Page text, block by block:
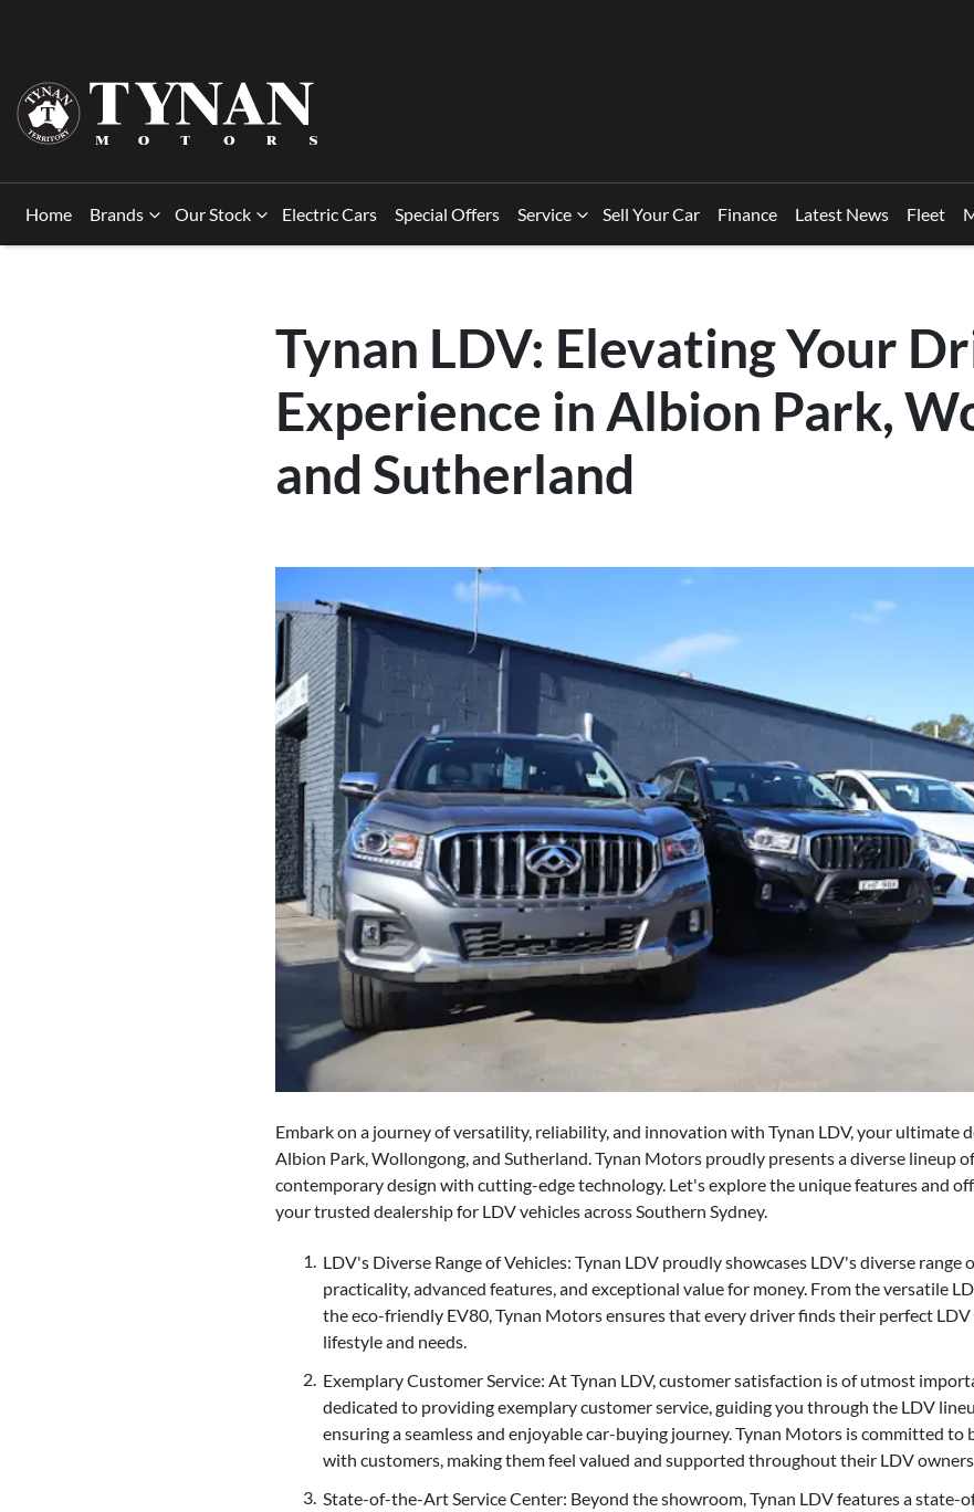
Home Brands Our Stock Electric Cars Special Offers Service Sell Your Car Finance Latest News Fleet
Tynan LDV: Elevating Your
Experience in Albion Park,
and Sutherland
Embark on a journey of versatility, reliability, and innovation with Tynan LDV, your ultimate
Albion Park, Wollongong, and Sutherland. Tynan Motors proudly presents a diverse lineup
contemporary design with cutting-edge technology. Let's explore the unique features and
your trusted dealership for LDV vehicles across Southern Sydney.
LDV's Diverse Range of Vehicles: Tynan LDV proudly showcases LDV's diverse range
practicality, advanced features, and exceptional value for money. From the versatile
the eco-friendly EV80, Tynan Motors ensures that every driver finds their perfect
lifestyle and needs.
Exemplary Customer Service: At Tynan LDV, customer satisfaction is of utmost
dedicated to providing exemplary customer service, guiding you through the LDV
ensuring a seamless and enjoyable car-buying journey. Tynan Motors is committed
with customers, making them feel valued and supported throughout their LDV
State-of-the-Art Service Center: Beyond the showroom, Tynan LDV features a state-